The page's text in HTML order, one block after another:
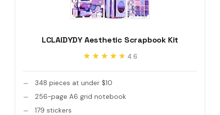
LCLAIDYDY Aesthetic Scrapbook Kit
★★★★★
★★★★★ 4.6
348 pieces at under $10
256-page A6 grid notebook
179 stickers